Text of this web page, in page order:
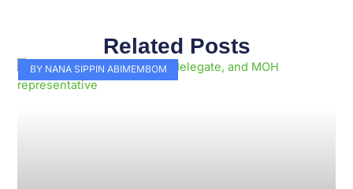
Related Posts
BY NANA SIPPIN ABIMEMBOM
PagePagePagePagePagePagePagePagePagePage